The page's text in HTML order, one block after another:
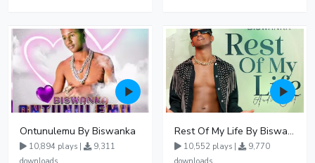
Ontunulemu By Biswanka
10,894 plays |
9,311
Rest Of My Life By Biswanka
10,552 plays |
9,770